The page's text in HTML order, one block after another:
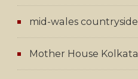
mid-wales countryside
Mother House Kolkata